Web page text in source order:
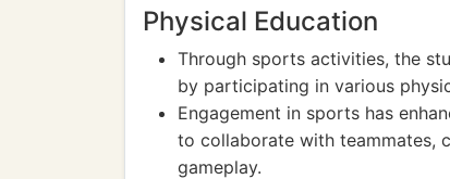
Physical Education
Through sports activities, the
by participating in various
Engagement in sports has
to collaborate with teammates,
gameplay.